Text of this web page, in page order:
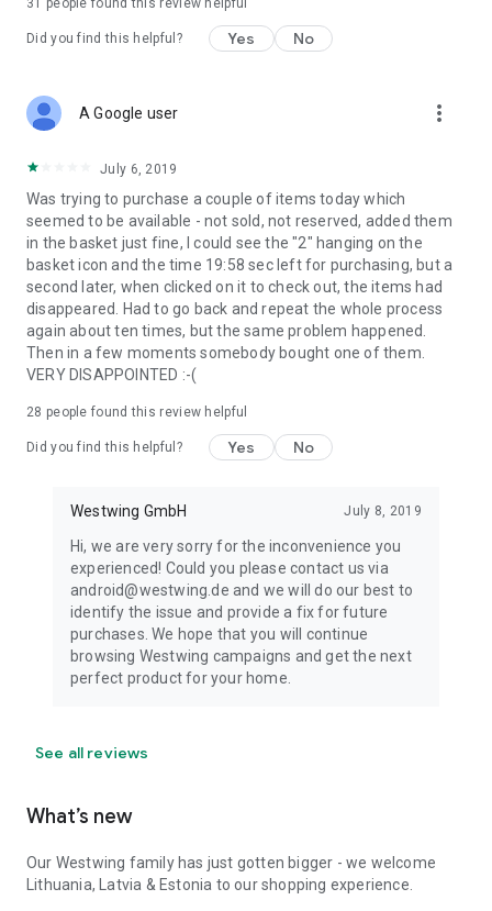
31 people found this review helpful
Did you find this helpful? Yes No
A Google user more_vert
July 6, 2019
Was trying to purchase a couple of items today which
seemed to be available - not sold, not reserved, added them
in the basket just fine, I could see the "2" hanging on the
basket icon and the time 19:58 sec left for purchasing, but a
second later, when clicked on it to check out, the items had
disappeared. Had to go back and repeat the whole process
again about ten times, but the same problem happened.
Then in a few moments somebody bought one of them.
VERY DISAPPOINTED :-(
28 people found this review helpful
Did you find this helpful? Yes No
Westwing GmbH July 8, 2019
Hi, we are very sorry for the inconvenience you
experienced! Could you please contact us via
android@westwing.de and we will do our best to
identify the issue and provide a fix for future
purchases. We hope that you will continue
browsing Westwing campaigns and get the next
perfect product for your home.
See all reviews
What’s new
Our Westwing family has just gotten bigger - we welcome
Lithuania, Latvia & Estonia to our shopping experience.